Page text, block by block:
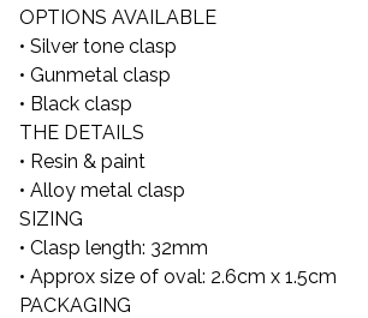
OPTIONS AVAILABLE
• Silver tone clasp
• Gunmetal clasp
• Black clasp
THE DETAILS
• Resin & paint
• Alloy metal clasp
SIZING
• Clasp length: 32mm
• Approx size of oval: 2.6cm x 1.5cm
PACKAGING